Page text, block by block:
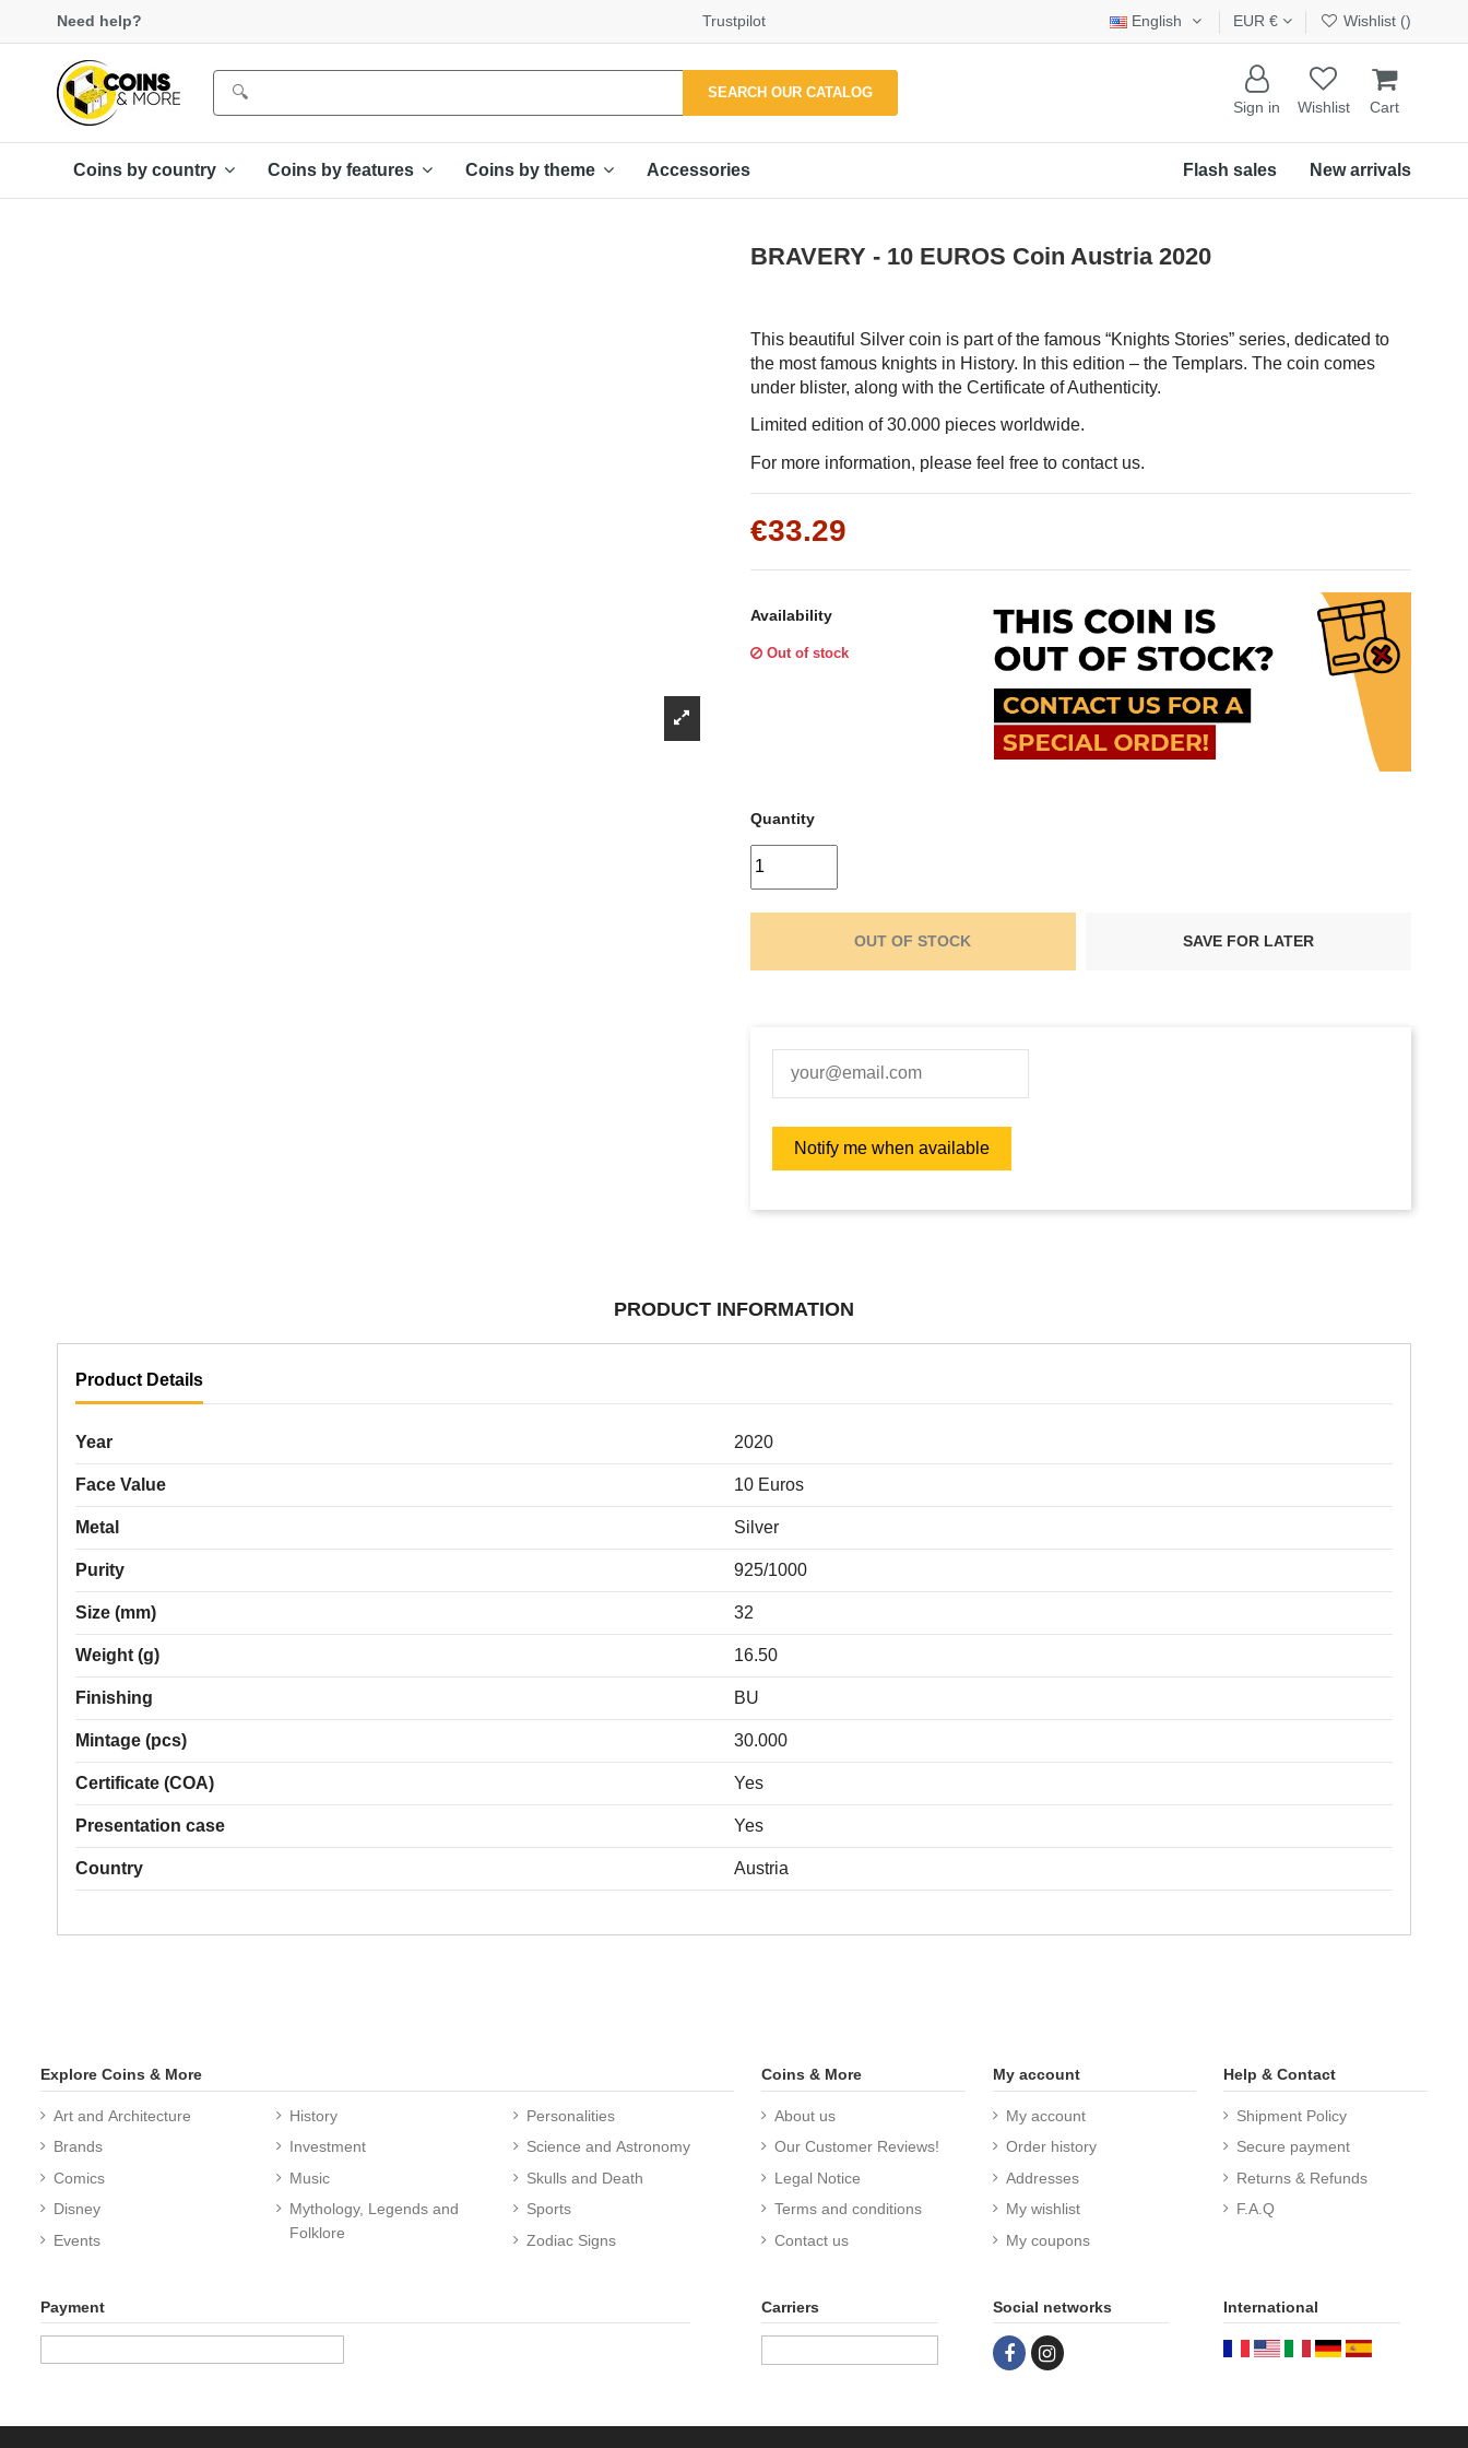
Γ
Need help? Trustpilot English EUR € Wishlist ()
SEARCH OUR CATALOG
Sign in Wishlist Cart
Coins by country Coins by features Coins by theme Accessories New arrivals
Flash sales
BRAVERY - 10 EUROS Coin Austria 2020
This beautiful Silver coin is part of the famous “Knights Stories” series, dedicated to
the most famous knights in History. In this edition – the Templars. The coin comes
under blister, along with the Certificate of Authenticity.
Limited edition of 30.000 pieces worldwide.
For more information, please feel free to contact us.
€33.29
Availability
Out of stock
Quantity
OUT OF STOCK SAVE FOR LATER
PRODUCT INFORMATION
Product Details
Year 2020
Face Value 10 Euros
Metal Silver
Purity 925/1000
Size (mm) 32
Weight (g) 16.50
Finishing BU
Mintage (pcs) 30.000
Certificate (COA) Yes
Presentation case Yes
Country Austria
Explore Coins & More
Art and Architecture
Brands
Comics
Disney
Events
History
Investment
Music
Mythology, Legends and
Folklore
Personalities
Science and Astronomy
Skulls and Death
Sports
Zodiac Signs
Coins & More
About us
Our Customer Reviews!
Legal Notice
Terms and conditions
Contact us
My account
My account
Order history
Addresses
My wishlist
My coupons
Help & Contact
Shipment Policy
Secure payment
Returns & Refunds
F.A.Q
Payment Carriers Social networks International